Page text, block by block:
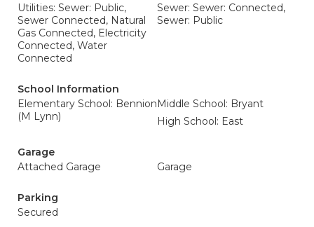
Utilities: Sewer: Public,
Sewer Connected, Natural
Gas Connected, Electricity
Connected, Water
Connected
Sewer: Sewer: Connected,
Sewer: Public
School Information
Elementary School: Bennion
(M Lynn)
Middle School: Bryant
High School: East
Garage
Attached Garage
Garage
Parking
Secured